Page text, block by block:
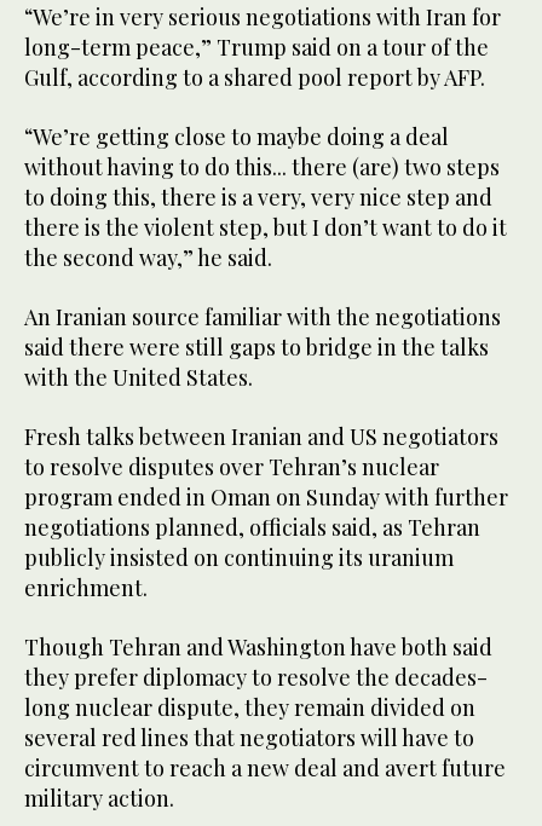
“We’re in very serious negotiations with Iran for
long-term peace,” Trump said on a tour of the
Gulf, according to a shared pool report by AFP.
“We’re getting close to maybe doing a deal
without having to do this... there (are) two steps
to doing this, there is a very, very nice step and
there is the violent step, but I don’t want to do it
the second way,” he said.
An Iranian source familiar with the negotiations
said there were still gaps to bridge in the talks
with the United States.
Fresh talks between Iranian and US negotiators
to resolve disputes over Tehran’s nuclear
program ended in Oman on Sunday with further
negotiations planned, officials said, as Tehran
publicly insisted on continuing its uranium
enrichment.
Though Tehran and Washington have both said
they prefer diplomacy to resolve the decades-
long nuclear dispute, they remain divided on
several red lines that negotiators will have to
circumvent to reach a new deal and avert future
military action.